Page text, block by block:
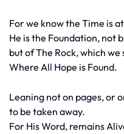
For we know the Time is
He is the Foundation, not
but of The Rock, which
Where All Hope is Found.
Leaning not on pages, or
to be taken away.
For His Word, remains